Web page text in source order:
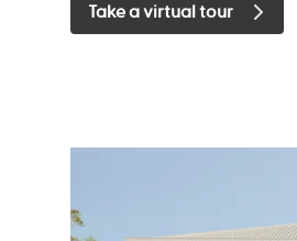
Take a virtual tour